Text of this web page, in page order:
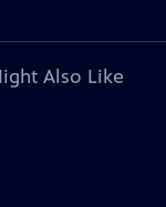
Also Like